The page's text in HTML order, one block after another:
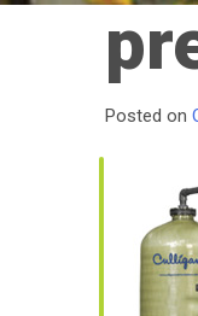
Posted on